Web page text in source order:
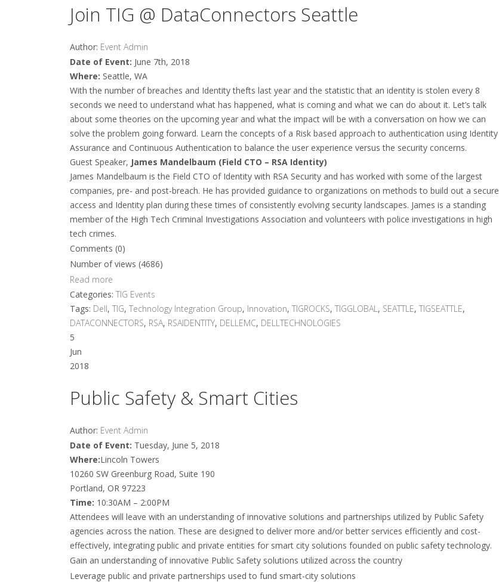
Join TIG @ DataConnectors Seattle
Author: Event Admin
Date of Event: June 7th, 2018
Where: Seattle, WA
With the number of breaches and Identity thefts last year and the statistic that an identity is stolen every 8
seconds we need to understand what has happened, what is coming and what we can do about it. Let’s talk
about some theories on the upcoming year and what the impact will be with a conversation on how we can
solve the problem going forward. Learn the concepts of a Risk based approach to authentication using Identity
Assurance and Continuous Authentication to balance the user experience versus the security concerns.
Guest Speaker, James Mandelbaum (Field CTO – RSA Identity)
James Mandelbaum is the Field CTO of Identity with RSA Security and has worked with some of the largest
companies, pre- and post-breach. He has provided guidance to organizations on methods to build out a secure
access and Identity plan during these times of consistently evolving security landscapes. James is a standing
member of the High Tech Criminal Investigations Association and volunteers with police investigations in high
tech crimes.
Comments (0)
Number of views (4686)
Read more
Categories: TIG Events
Tags: Dell, TIG, Technology Integration Group, Innovation, TIGROCKS, TIGGLOBAL, SEATTLE, TIGSEATTLE,
DATACONNECTORS, RSA, RSAIDENTITY, DELLEMC, DELLTECHNOLOGIES
5
Jun
2018
Public Safety & Smart Cities
Author: Event Admin
Date of Event: Tuesday, June 5, 2018
Where:Lincoln Towers
10260 SW Greenburg Road, Suite 190
Portland, OR 97223
Time: 10:30AM – 2:00PM
Attendees will leave with an understanding of innovative solutions and partnerships utilized by Public Safety
agencies across the nation. These are designed to deliver more and/or better services efficiently and cost-
effectively, integrating public and private entities for smart city solutions founded on public safety technology.
Gain an understanding of innovative Public Safety solutions utilized across the country
Leverage public and private partnerships used to fund smart-city solutions